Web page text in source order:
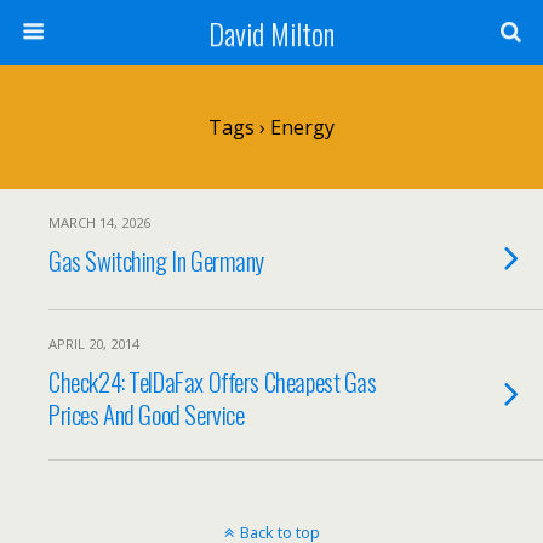
David Milton
Tags › Energy
MARCH 14, 2026
Gas Switching In Germany
APRIL 20, 2014
Check24: TelDaFax Offers Cheapest Gas
Prices And Good Service
Back to top